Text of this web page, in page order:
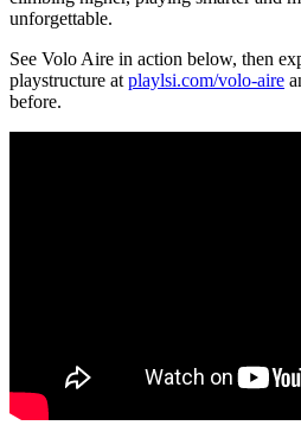
unforgettable.
See Volo Aire in action below, then
playstructure at playlsi.com/volo-aire
before.